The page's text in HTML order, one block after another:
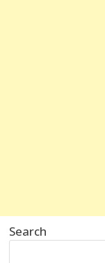
Search